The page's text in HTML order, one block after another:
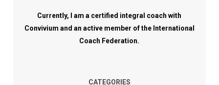
Currently, I am a certified integral coach with
Convivium and an active member of the International
Coach Federation.
CATEGORIES